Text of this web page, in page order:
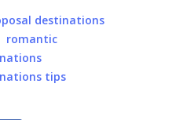
destinations
romantic
tips